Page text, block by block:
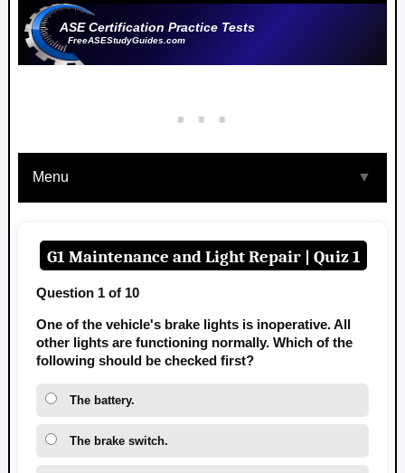
ASE Certification Practice Tests
FreeASEStudyGuides.com
Menu ▼
G1 Maintenance and Light Repair | Quiz 1
Question 1 of 10
One of the vehicle's brake lights is inoperative. All
other lights are functioning normally. Which of the
following should be checked first?
The battery.
The brake switch.